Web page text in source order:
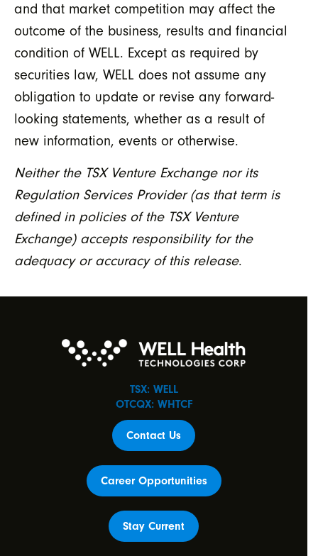
and that market competition may affect the
outcome of the business, results and financial
condition of WELL. Except as required by
securities law, WELL does not assume any
obligation to update or revise any forward-
looking statements, whether as a result of
new information, events or otherwise.
Neither the TSX Venture Exchange nor its
Regulation Services Provider (as that term is
defined in policies of the TSX Venture
Exchange) accepts responsibility for the
adequacy or accuracy of this release.
TSX: WELL
OTCQX: WHTCF
Contact Us
Career Opportunities
Stay Current